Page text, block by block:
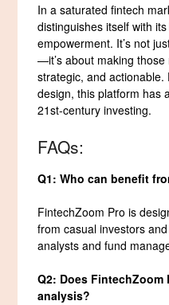
In a saturated fintech
distinguishes itself with
empowerment. It’s not
—it’s about making
strategic, and
design, this platform has
21st-century investing.
FAQs:
Q1: Who can benefit
FintechZoom Pro is
from casual investors
analysts and fund
Q2: Does
analysis?